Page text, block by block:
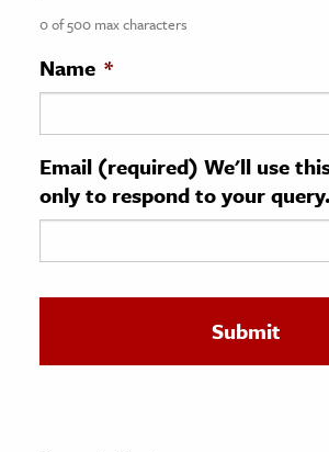
History
History
& Technology
Science
0 of 500 max characters
Name *
Email (required) We'll use
only to respond to your query.